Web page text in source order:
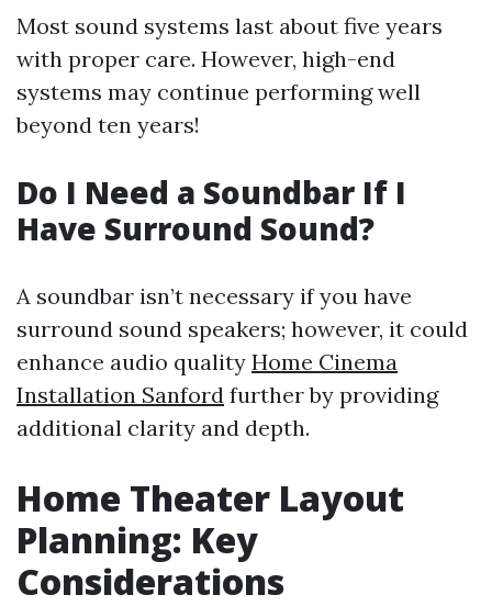
Most sound systems last about five years
with proper care. However, high-end
systems may continue performing well
beyond ten years!
Do I Need a Soundbar If I
Have Surround Sound?
A soundbar isn’t necessary if you have
surround sound speakers; however, it could
enhance audio quality Home Cinema
Installation Sanford further by providing
additional clarity and depth.
Home Theater Layout
Planning: Key
Considerations